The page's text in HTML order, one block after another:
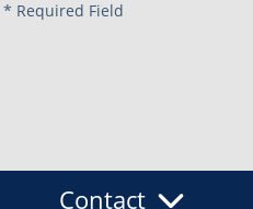
Request
* Required Field
Contact